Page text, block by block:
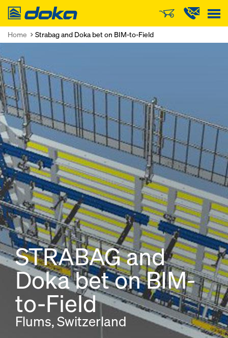
Doka
Home Strabag and Doka bet on BIM-to-Field
STRABAG and
Doka bet on BIM-
to-Field
Flums, Switzerland